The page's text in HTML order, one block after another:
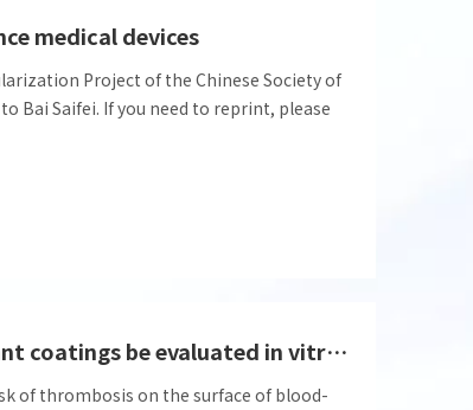
medical devices
Project of the Chinese Society of
Bai Saifei. If you need to reprint, please
How can different types of anticoagulant coatings be evaluated in vitro during the design and development phase?
of thrombosis on the surface of blood-